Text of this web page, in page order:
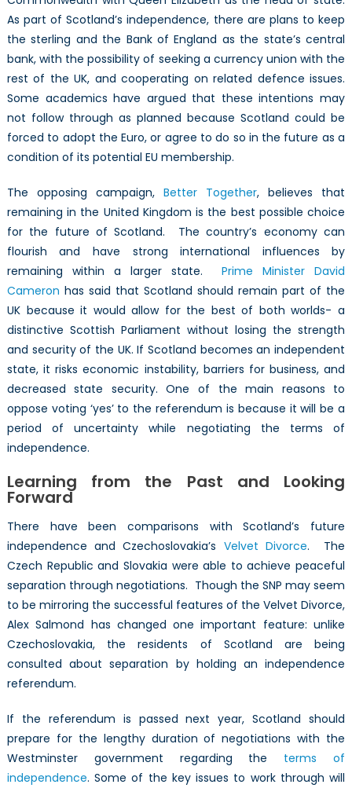
As part of Scotland’s independence, there are plans to keep
the sterling and the Bank of England as the state’s central
bank, with the possibility of seeking a currency union with the
rest of the UK, and cooperating on related defence issues.
Some academics have argued that these intentions may
not follow through as planned because Scotland could be
forced to adopt the Euro, or agree to do so in the future as a
condition of its potential EU membership.
The opposing campaign, Better Together, believes that
remaining in the United Kingdom is the best possible choice
for the future of Scotland. The country’s economy can
flourish and have strong international influences by
remaining within a larger state.Prime Minister David
Cameron has said that Scotland should remain part of the
UK because it would allow for the best of both worlds- a
distinctive Scottish Parliament without losing the strength
and security of the UK. If Scotland becomes an independent
state, it risks economic instability, barriers for business, and
decreased state security. One of the main reasons to
oppose voting ‘yes’ to the referendum is because it will be a
period of uncertainty while negotiating the terms of
independence.
Learning from the Past and Looking
Forward
There have been comparisons with Scotland’s future
independence and Czechoslovakia’s Velvet Divorce. The
Czech Republic and Slovakia were able to achieve peaceful
separation through negotiations. Though the SNP may seem
to be mirroring the successful features of the Velvet Divorce,
Alex Salmond has changed one important feature: unlike
Czechoslovakia, the residents of Scotland are being
consulted about separation by holding an independence
referendum.
If the referendum is passed next year, Scotland should
prepare for the lengthy duration of negotiations with the
Westminster government regarding the terms of
independence. Some of the key issues to work through will